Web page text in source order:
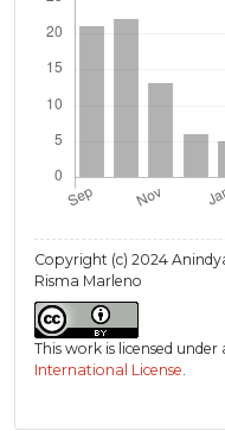
Copyright (c) 2024
Risma Marleno
This work is licensed under
International License